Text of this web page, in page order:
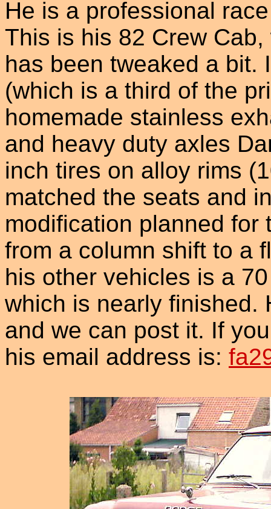
He is a professional
This is his 82 Crew
has been tweaked a bit.
(which is a third of the
homemade stainless
and heavy duty axles
inch tires on alloy rims
matched the seats and
modification planned for
from a column shift to a
his other vehicles is a
which is nearly finished.
and we can post it. If
his email address is: